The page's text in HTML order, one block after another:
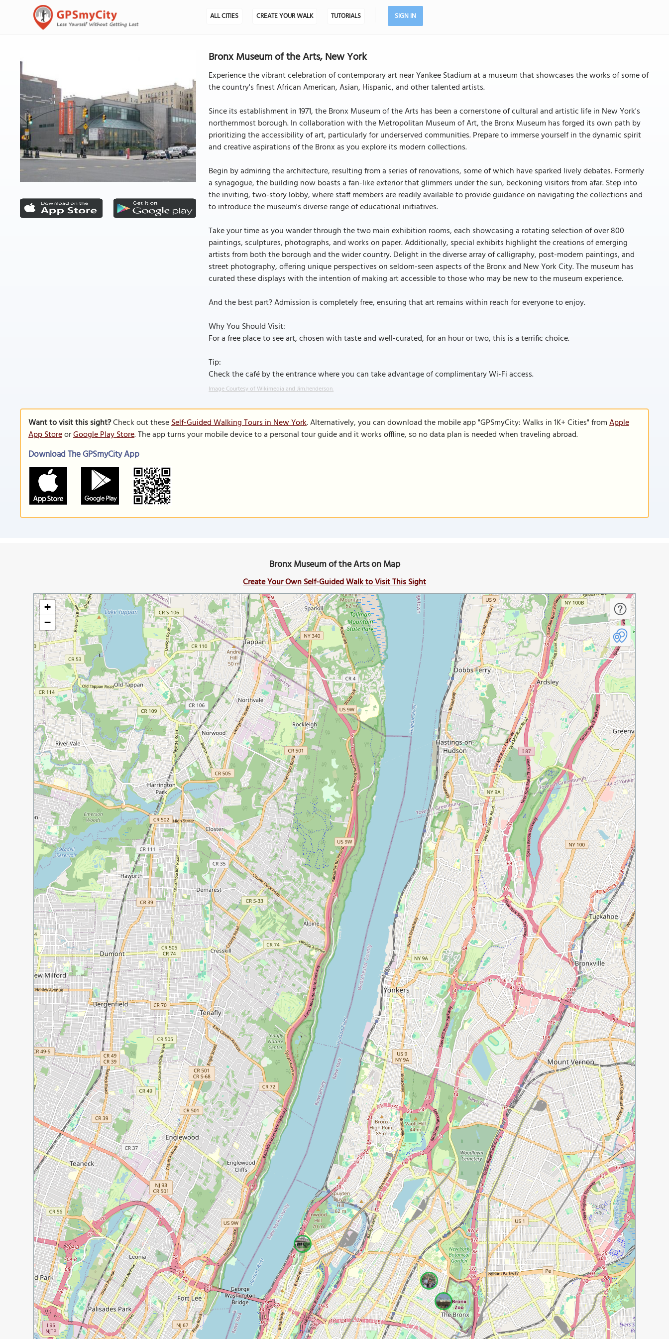
ALL CITIES CREATE YOUR WALK TUTORIALS SIGN IN
Bronx Museum of the Arts, New York
Experience the vibrant celebration of contemporary art near Yankee Stadium at a museum that showcases the works of some of
the country's finest African American, Asian, Hispanic, and other talented artists.
Since its establishment in 1971, the Bronx Museum of the Arts has been a cornerstone of cultural and artistic life in New York's
northernmost borough. In collaboration with the Metropolitan Museum of Art, the Bronx Museum has forged its own path by
prioritizing the accessibility of art, particularly for underserved communities. Prepare to immerse yourself in the dynamic spirit
and creative aspirations of the Bronx as you explore its modern collections.
Begin by admiring the architecture, resulting from a series of renovations, some of which have sparked lively debates. Formerly
a synagogue, the building now boasts a fan-like exterior that glimmers under the sun, beckoning visitors from afar. Step into
the inviting, two-story lobby, where staff members are readily available to provide guidance on navigating the collections and
to introduce the museum's diverse range of educational initiatives.
Take your time as you wander through the two main exhibition rooms, each showcasing a rotating selection of over 800
paintings, sculptures, photographs, and works on paper. Additionally, special exhibits highlight the creations of emerging
artists from both the borough and the wider country. Delight in the diverse array of calligraphy, post-modern paintings, and
street photography, offering unique perspectives on seldom-seen aspects of the Bronx and New York City. The museum has
curated these displays with the intention of making art accessible to those who may be new to the museum experience.
And the best part? Admission is completely free, ensuring that art remains within reach for everyone to enjoy.
Why You Should Visit:
For a free place to see art, chosen with taste and well-curated, for an hour or two, this is a terrific choice.
Tip:
Check the café by the entrance where you can take advantage of complimentary Wi-Fi access.
Image Courtesy of Wikimedia and Jim.henderson.
Want to visit this sight?Check out theseSelf-Guided Walking Tours in New York. Alternatively, you can download the mobile app "GPSmyCity: Walks in 1K+ Cities" fromApple
App StoreorGoogle Play Store. The app turns your mobile device to a personal tour guide and it works offline, so no data plan is needed when traveling abroad.
Download The GPSmyCity App
Bronx Museum of the Arts on Map
Create Your Own Self-Guided Walk to Visit This Sight
+
−